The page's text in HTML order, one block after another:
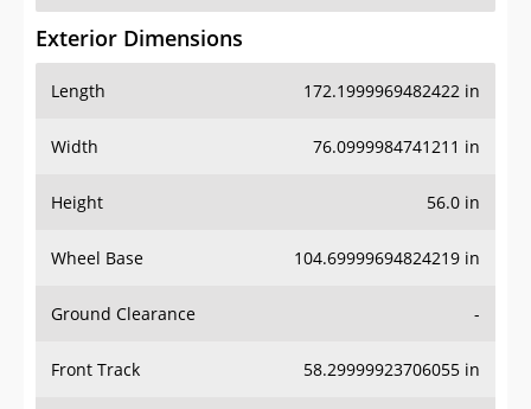
Exterior Dimensions
Length 172.1999969482422 in
Width 76.0999984741211 in
Height 56.0 in
Wheel Base 104.69999694824219 in
Ground Clearance -
Front Track 58.29999923706055 in